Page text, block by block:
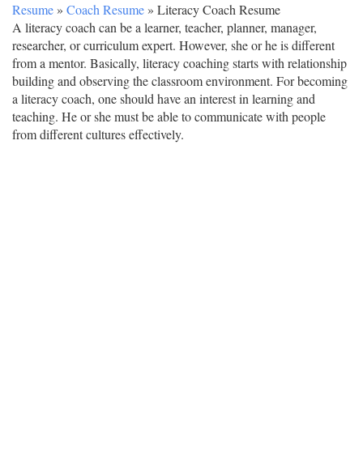
Resume » Coach Resume » Literacy Coach Resume
A literacy coach can be a learner, teacher, planner, manager,
researcher, or curriculum expert. However, she or he is different
from a mentor. Basically, literacy coaching starts with relationship
building and observing the classroom environment. For becoming
a literacy coach, one should have an interest in learning and
teaching. He or she must be able to communicate with people
from different cultures effectively.